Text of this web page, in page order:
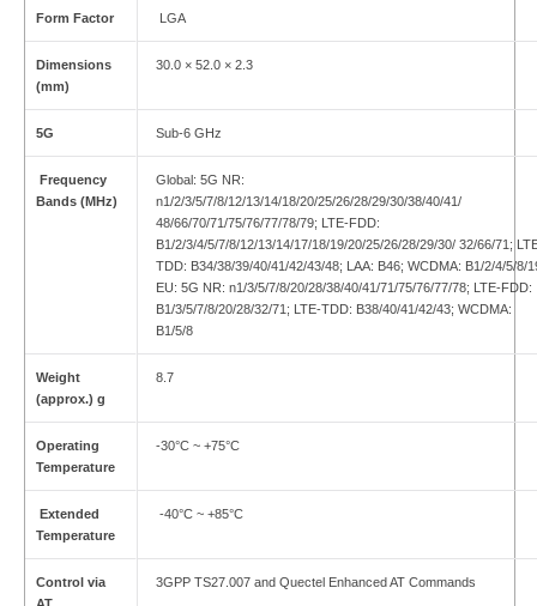
Form Factor LGA
Dimensions
(mm)
30.0 × 52.0 × 2.3
5G Sub-6 GHz
Frequency
Bands (MHz)
Global: 5G NR:
n1/2/3/5/7/8/12/13/14/18/20/25/26/28/29/30/38/40/41/
48/66/70/71/75/76/77/78/79; LTE-FDD:
B1/2/3/4/5/7/8/12/13/14/17/18/19/20/25/26/28/29/30/ 32/66/71;
TDD: B34/38/39/40/41/42/43/48; LAA: B46; WCDMA: B1/2/4/5/8/
EU: 5G NR: n1/3/5/7/8/20/28/38/40/41/71/75/76/77/78; LTE-FDD:
B1/3/5/7/8/20/28/32/71; LTE-TDD: B38/40/41/42/43; WCDMA:
B1/5/8
Weight
(approx.) g
8.7
Operating
Temperature
-30°C ~ +75°C
Extended
Temperature
-40°C ~ +85°C
Control via
3GPP TS27.007 and Quectel Enhanced AT Commands